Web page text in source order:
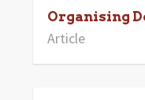
Organising
Article